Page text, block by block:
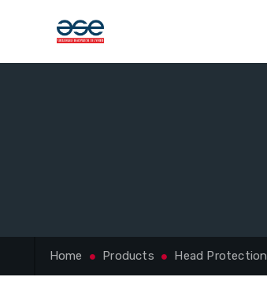
Home Products Head Protection